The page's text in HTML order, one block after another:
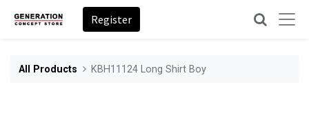
Register
All Products KBH11124 Long Shirt Boy